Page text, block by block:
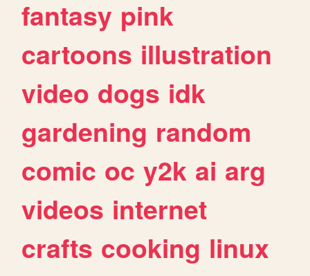
fantasy pink
cartoons illustration
video dogs idk
gardening random
comic oc y2k ai arg
videos internet
crafts cooking linux